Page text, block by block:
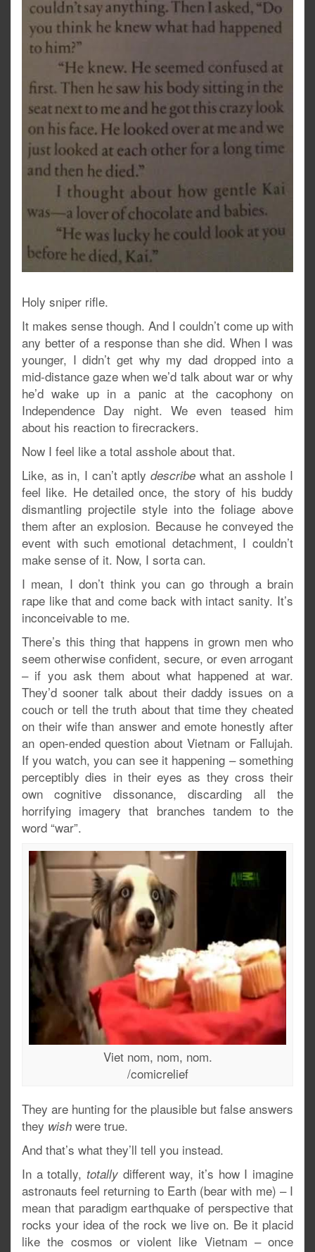
Holy sniper rifle.
It makes sense though. And I couldn’t come up with
any better of a response than she did. When I was
younger, I didn’t get why my dad dropped into a
mid-distance gaze when we’d talk about war or why
he’d wake up in a panic at the cacophony on
Independence Day night. We even teased him
about his reaction to firecrackers.
Now I feel like a total asshole about that.
Like, as in, I can’t aptlydescribe what an asshole I
feel like. He detailed once, the story of his buddy
dismantling projectile style into the foliage above
them after an explosion. Because he conveyed the
event with such emotional detachment, I couldn’t
make sense of it. Now, I sorta can.
I mean, I don’t think you can go through a brain
rape like that and come back with intact sanity. It’s
inconceivable to me.
There’s this thing that happens in grown men who
seem otherwise confident, secure, or even arrogant
– if you ask them about what happened at war.
They’d sooner talk about their daddy issues on a
couch or tell the truth about that time they cheated
on their wife than answer and emote honestly after
an open-ended question about Vietnam or Fallujah.
If you watch, you can see it happening – something
perceptibly dies in their eyes as they cross their
own cognitive dissonance, discarding all the
horrifying imagery that branches tandem to the
word “war”.
Viet nom, nom, nom.
/comicrelief
They are hunting for the plausible but false answers
they wish were true.
And that’s what they’ll tell you instead.
In a totally, totally different way, it’s how I imagine
astronauts feel returning to Earth (bear with me) – I
mean that paradigm earthquake of perspective that
rocks your idea of the rock we live on. Be it placid
like the cosmos or violent like Vietnam – once